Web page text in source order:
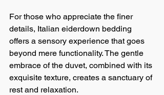
For those who appreciate the finer
details, Italian eiderdown bedding
offers a sensory experience that goes
beyond mere functionality. The gentle
embrace of the duvet, combined with its
exquisite texture, creates a sanctuary of
rest and relaxation.